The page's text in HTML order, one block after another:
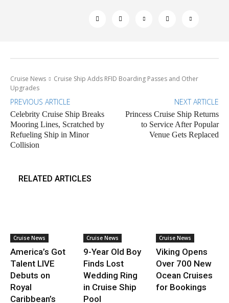
Cruise News
Cruise Ship Adds RFID Boarding Passes and Other
Upgrades
PREVIOUS ARTICLE
Celebrity Cruise Ship Breaks
Mooring Lines, Scratched by
Refueling Ship in Minor
Collision
NEXT ARTICLE
Princess Cruise Ship Returns
to Service After Popular
Venue Gets Replaced
RELATED ARTICLES
Cruise News
America’s Got
Talent LIVE
Debuts on
Royal
Caribbean’s
Cruise News
9-Year Old Boy
Finds Lost
Wedding Ring
in Cruise Ship
Pool
Cruise News
Viking Opens
Over 700 New
Ocean Cruises
for Bookings